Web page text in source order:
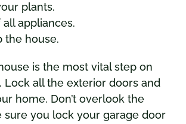
plants.
appliances.
the house.
is the most vital step on
Lock all the exterior doors and
home. Don’t overlook the
you lock your garage door